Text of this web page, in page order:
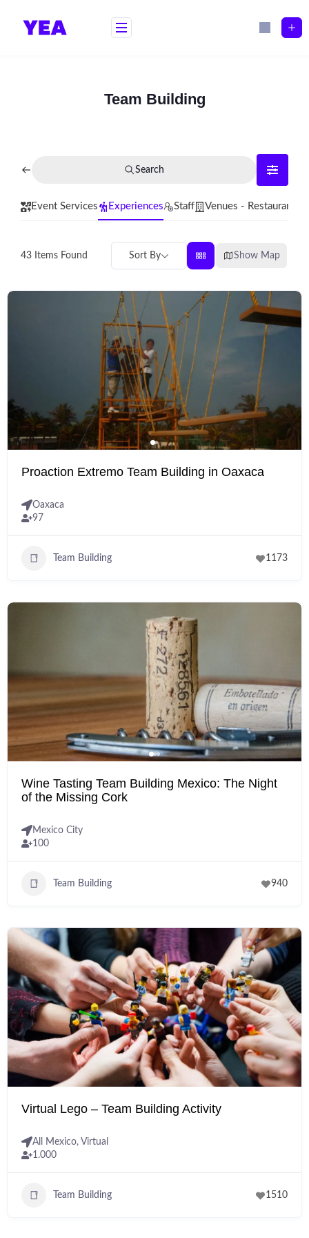
Team Building
Search
Event Services Experiences Staff Venues - Restaurants
43 Items Found Sort By Show Map
Proaction Extremo Team Building in Oaxaca
Oaxaca
97
Team Building 1173
Wine Tasting Team Building Mexico: The Night
of the Missing Cork
Mexico City
100
Team Building 940
Virtual Lego – Team Building Activity
All Mexico, Virtual
1.000
Team Building 1510